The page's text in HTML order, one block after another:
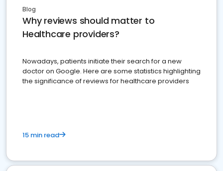
Blog
Why reviews should matter to
Healthcare providers?
Nowadays, patients initiate their search for a new
doctor on Google. Here are some statistics highlighting
the significance of reviews for healthcare providers
15 min read